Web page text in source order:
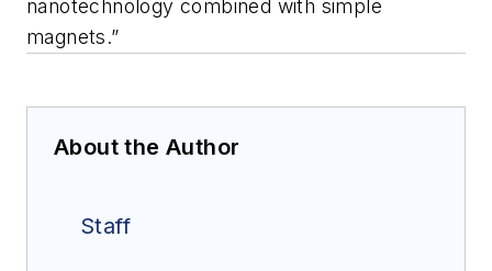
nanotechnology combined with simple
magnets.”
About the Author
Staff